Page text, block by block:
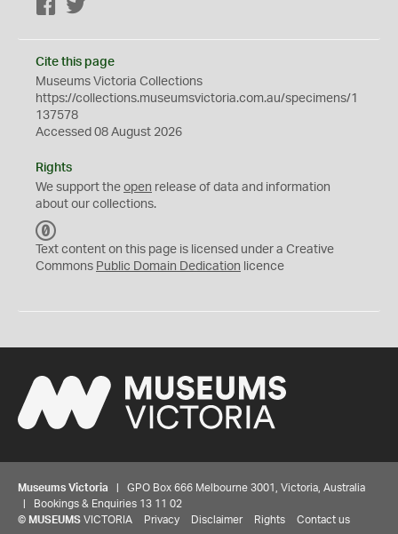
Facebook
Cite this page
Museums Victoria Collections
https://collections.museumsvictoria.com.au/specimens/1
137578
Accessed 08 August 2026
Rights
We support the open release of data and information
about our collections.
C
0
Text content on this page is licensed under a Creative
Commons Public Domain Dedication licence
Museums Victoria | GPO Box 666 Melbourne 3001, Victoria, Australia
| Bookings & Enquiries 13 11 02
© MUSEUMS VICTORIA Privacy Disclaimer Rights Contact us